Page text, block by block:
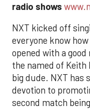
radio shows
NXT kicked off
everyone know
opened with a
the named of Keith
big dude. NXT has
devotion to
second match